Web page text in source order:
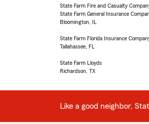
State Farm Fire and Casualty
State Farm General Insurance
Bloomington, IL
State Farm Florida Insurance
Tallahassee, FL
State Farm Lloyds
Richardson, TX
Like a good neighbor,